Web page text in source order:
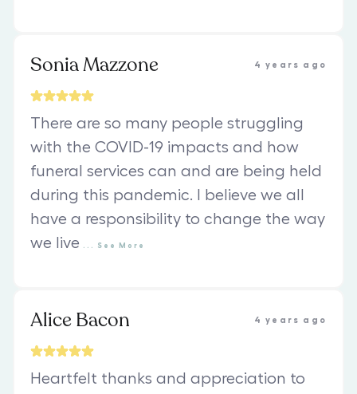
Sonia Mazzone 4 years ago
There are so many people struggling
with the COVID-19 impacts and how
funeral services can and are being held
during this pandemic. I believe we all
have a responsibility to change the way
we live
See More
Alice Bacon 4 years ago
Heartfelt thanks and appreciation to